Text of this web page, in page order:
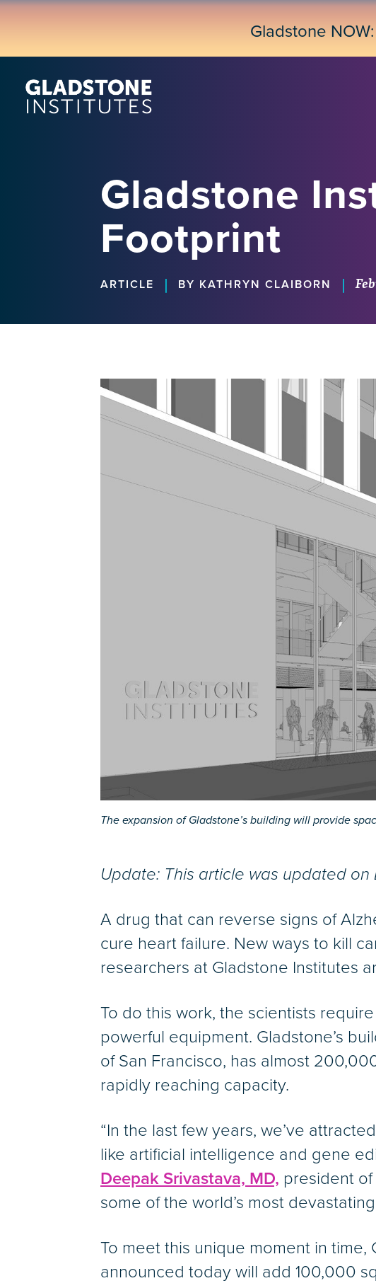
Skip
Gladstone
Gladstone
Footprint
ARTICLE | BY KATHRYN CLAIBORN |
The expansion of Gladstone’s building will provide
Update: This article was updated on
A drug that can reverse signs of
cure heart failure. New ways to kill
researchers at Gladstone Institutes
To do this work, the scientists
powerful equipment. Gladstone’s
of San Francisco, has almost
rapidly reaching capacity.
“In the last few years, we’ve
like artificial intelligence and gene
Deepak Srivastava, MD, president
some of the world’s most
To meet this unique moment in
announced today will add 100,000